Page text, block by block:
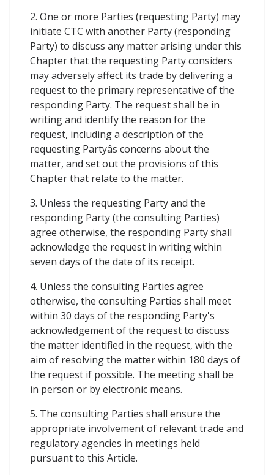
2. One or more Parties (requesting Party) may
initiate CTC with another Party (responding
Party) to discuss any matter arising under this
Chapter that the requesting Party considers
may adversely affect its trade by delivering a
request to the primary representative of the
responding Party. The request shall be in
writing and identify the reason for the
request, including a description of the
requesting Partyâs concerns about the
matter, and set out the provisions of this
Chapter that relate to the matter.
3. Unless the requesting Party and the
responding Party (the consulting Parties)
agree otherwise, the responding Party shall
acknowledge the request in writing within
seven days of the date of its receipt.
4. Unless the consulting Parties agree
otherwise, the consulting Parties shall meet
within 30 days of the responding Party's
acknowledgement of the request to discuss
the matter identified in the request, with the
aim of resolving the matter within 180 days of
the request if possible. The meeting shall be
in person or by electronic means.
5. The consulting Parties shall ensure the
appropriate involvement of relevant trade and
regulatory agencies in meetings held
pursuant to this Article.